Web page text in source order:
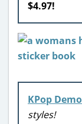
$4.97!
KPop
styles!